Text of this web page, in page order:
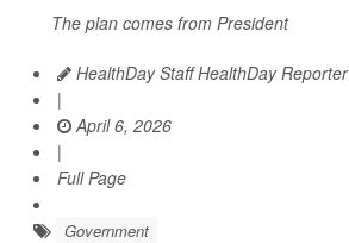
The plan comes from President
HealthDay Staff HealthDay Reporter
|
April 6, 2026
|
Full Page
Government